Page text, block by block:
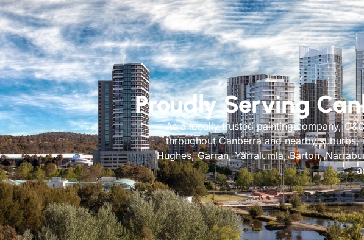
Proudly Serving
As a locally trusted painting company,
throughout Canberra and nearby
Hughes, Garran, Yarralumla, Barton,